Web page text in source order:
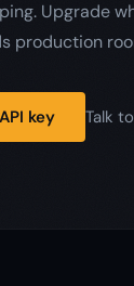
Upgrade
production
key Talk